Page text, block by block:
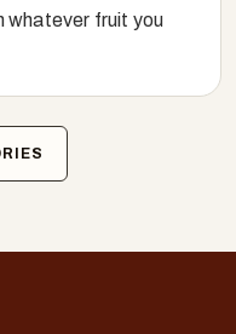
whatever fruit you